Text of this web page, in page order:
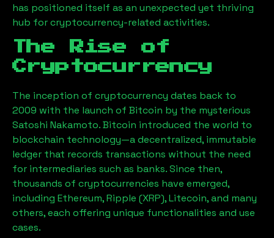
has positioned itself as an unexpected yet thriving
hub for cryptocurrency-related activities.
The Rise of
Cryptocurrency
The inception of cryptocurrency dates back to
2009 with the launch of Bitcoin by the mysterious
Satoshi Nakamoto. Bitcoin introduced the world to
blockchain technology—a decentralized, immutable
ledger that records transactions without the need
for intermediaries such as banks. Since then,
thousands of cryptocurrencies have emerged,
including Ethereum, Ripple (XRP), Litecoin, and many
others, each offering unique functionalities and use
cases.